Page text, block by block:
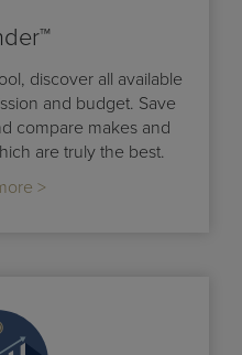
discover all available
and budget. Save
compare makes and
are truly the best.
>